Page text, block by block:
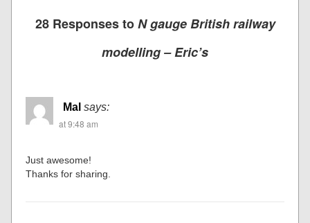
28 Responses toN gauge British railway
modelling – Eric’s
Mal says:
at 9:48 am
Just awesome!
Thanks for sharing.